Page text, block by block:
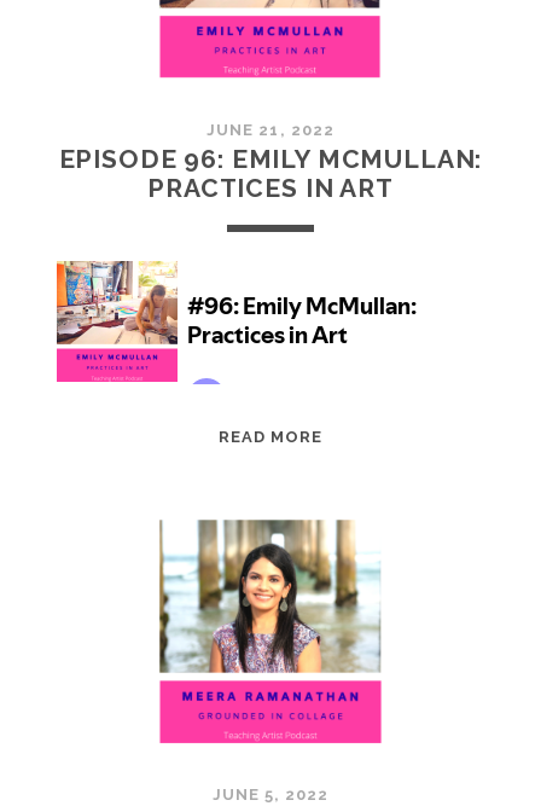
JUNE 21, 2022
EPISODE 96: EMILY MCMULLAN:
PRACTICES IN ART
READ MORE
MCMULLAN:
PRACTICES
IN
ART
JUNE 5, 2022